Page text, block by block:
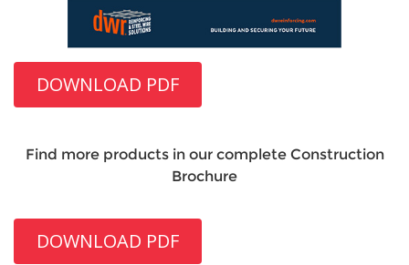
DOWNLOAD PDF
Find more products in our complete Construction
Brochure
DOWNLOAD PDF